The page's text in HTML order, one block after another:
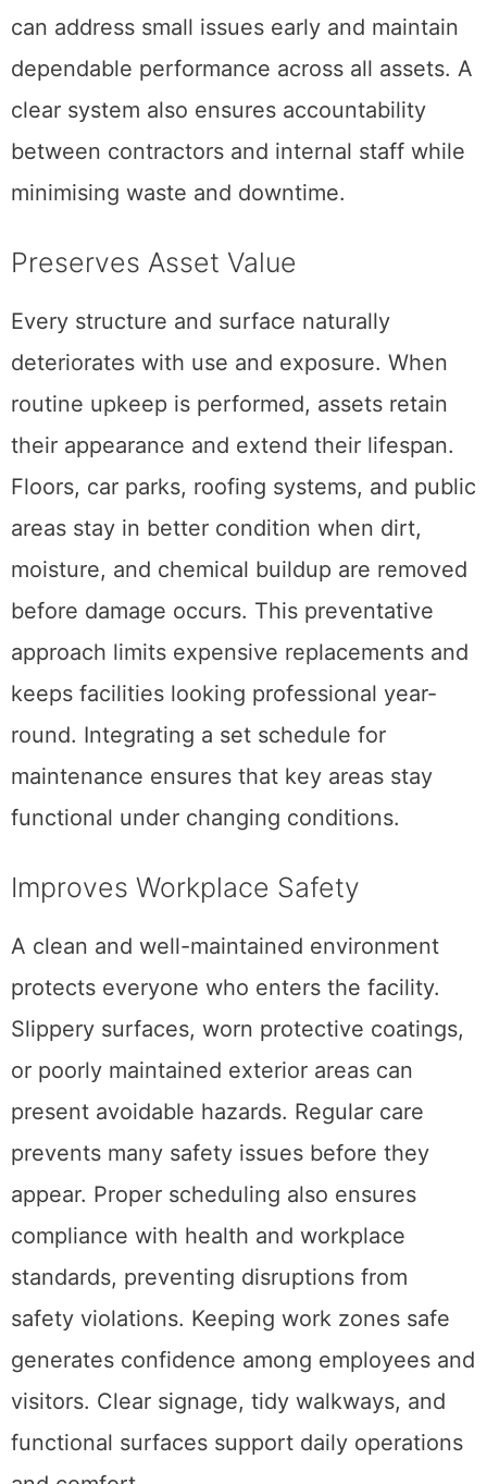
can address small issues early and maintain
dependable performance across all assets. A
clear system also ensures accountability
between contractors and internal staff while
minimising waste and downtime.
Preserves Asset Value
Every structure and surface naturally
deteriorates with use and exposure. When
routine upkeep is performed, assets retain
their appearance and extend their lifespan.
Floors, car parks, roofing systems, and public
areas stay in better condition when dirt,
moisture, and chemical buildup are removed
before damage occurs. This preventative
approach limits expensive replacements and
keeps facilities looking professional year-
round. Integrating a set schedule for
maintenance ensures that key areas stay
functional under changing conditions.
Improves Workplace Safety
A clean and well-maintained environment
protects everyone who enters the facility.
Slippery surfaces, worn protective coatings,
or poorly maintained exterior areas can
present avoidable hazards. Regular care
prevents many safety issues before they
appear. Proper scheduling also ensures
compliance with health and workplace
standards, preventing disruptions from
safety violations. Keeping work zones safe
generates confidence among employees and
visitors. Clear signage, tidy walkways, and
functional surfaces support daily operations